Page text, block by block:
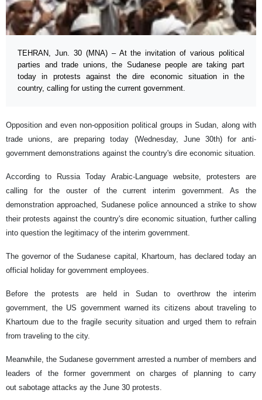
TEHRAN, Jun. 30 (MNA) – At the invitation of various political
parties and trade unions, the Sudanese people are taking part
today in protests against the dire economic situation in the
country, calling for usting the current government.
Opposition and even non-opposition political groups in Sudan, along with
trade unions, are preparing today (Wednesday, June 30th) for anti-
government demonstrations against the country's dire economic situation.
According to Russia Today Arabic-Language website, protesters are
calling for the ouster of the current interim government. As the
demonstration approached, Sudanese police announced a strike to show
their protests against the country's dire economic situation, further calling
into question the legitimacy of the interim government.
The governor of the Sudanese capital, Khartoum, has declared today an
official holiday for government employees.
Before the protests are held in Sudan to overthrow the interim
government, the US government warned its citizens about traveling to
Khartoum due to the fragile security situation and urged them to refrain
from traveling to the city.
Meanwhile, the Sudanese government arrested a number of members and
leaders of the former government on charges of planning to carry
out sabotage attacks ay the June 30 protests.